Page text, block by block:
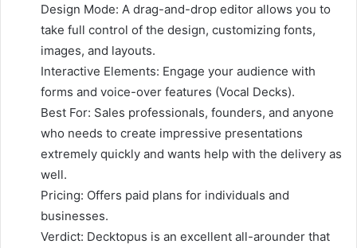
Design Mode: A drag-and-drop editor allows you to
take full control of the design, customizing fonts,
images, and layouts.
Interactive Elements: Engage your audience with
forms and voice-over features (Vocal Decks).
Best For: Sales professionals, founders, and anyone
who needs to create impressive presentations
extremely quickly and wants help with the delivery as
well.
Pricing: Offers paid plans for individuals and
businesses.
Verdict: Decktopus is an excellent all-arounder that